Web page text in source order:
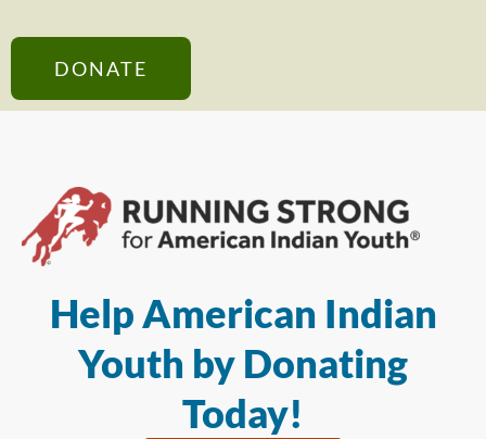
DONATE
Help American Indian
Youth by Donating
Today!